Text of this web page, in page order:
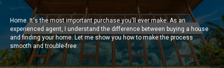
Home. It's the most important purchase you'll ever make. As an
experienced agent, I understand the difference between buying a house
and finding your home. Let me show you how to make the process
smooth and trouble-free.